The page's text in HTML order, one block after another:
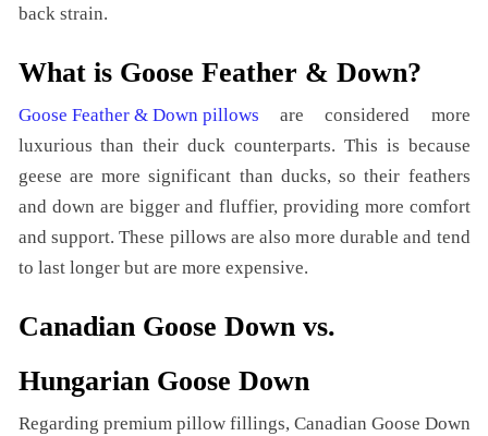
back strain.
What is Goose Feather & Down?
Goose Feather & Down pillows are considered more
luxurious than their duck counterparts. This is because
geese are more significant than ducks, so their feathers
and down are bigger and fluffier, providing more comfort
and support. These pillows are also more durable and tend
to last longer but are more expensive.
Canadian Goose Down vs.
Hungarian Goose Down
Regarding premium pillow fillings, Canadian Goose Down